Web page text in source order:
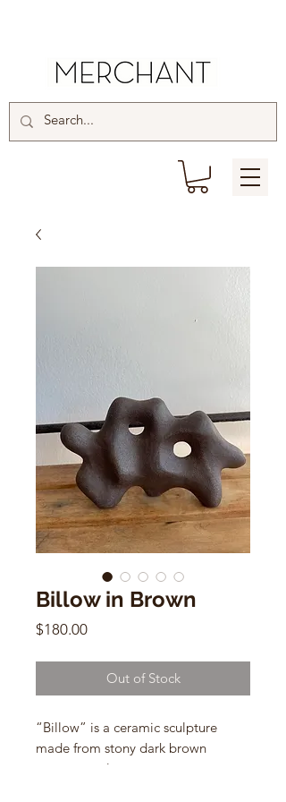
Billow in Brown
$180.00Price
Out of Stock
“Billow” is a ceramic sculpture
made from stony dark brown
stoneware clay.